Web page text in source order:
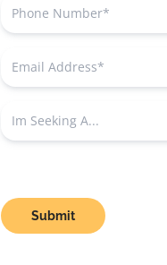
Submit